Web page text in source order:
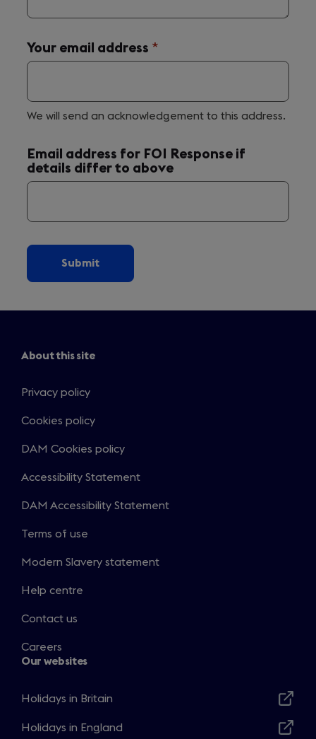
Your email address (required)
*
We will send an acknowledgement to this address.
Email address for FOI Response if
details differ to above
About this site
Privacy policy
Cookies policy
DAM Cookies policy
Accessibility Statement
DAM Accessibility Statement
Terms of use
Modern Slavery statement
Help centre
Contact us
Careers
Our websites
Holidays in Britain
in
Holidays in England